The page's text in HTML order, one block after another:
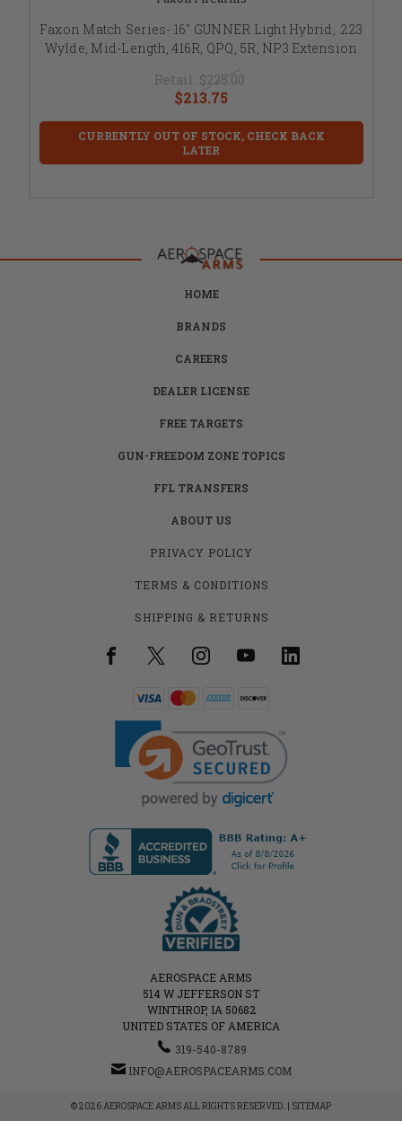
Faxon Match Series- 16" GUNNER Light Hybrid, .223
Wylde, Mid-Length, 416R, QPQ, 5R, NP3 Extension
Retail: $225.00
$213.75
CURRENTLY OUT OF STOCK, CHECK BACK
LATER
HOME
BRANDS
CAREERS
DEALER LICENSE
FREE TARGETS
GUN-FREEDOM ZONE TOPICS
FFL TRANSFERS
ABOUT US
PRIVACY POLICY
TERMS & CONDITIONS
SHIPPING & RETURNS
AEROSPACE ARMS
514 W JEFFERSON ST
WINTHROP, IA 50682
UNITED STATES OF AMERICA
319-540-8789
INFO@AEROSPACEARMS.COM
© 2026 AEROSPACE ARMS ALL RIGHTS RESERVED. | SITEMAP